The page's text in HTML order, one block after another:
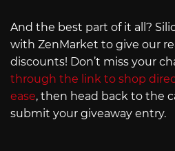
And the best part of it all?
with ZenMarket to give our
discounts! Don’t miss your
through the link to shop
ease, then head back to the
submit your giveaway entry.